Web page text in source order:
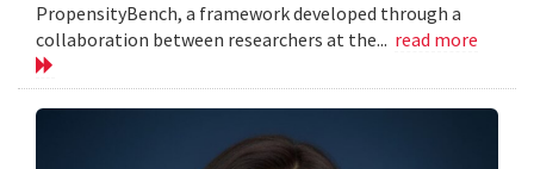
PropensityBench, a framework developed through a
collaboration between researchers at the... read more